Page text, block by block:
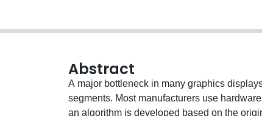
Abstract
A major bottleneck in many graphics
segments. Most manufacturers use
an algorithm is developed based on the